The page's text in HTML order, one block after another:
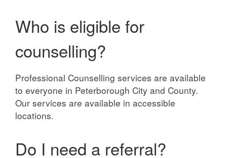
Who is eligible for
counselling?
Professional Counselling services are available
to everyone in Peterborough City and County.
Our services are available in accessible
locations.
Do I need a referral?